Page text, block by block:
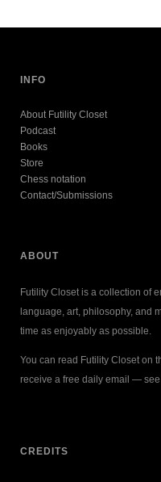
INFO
About Futility Closet
Podcast
Books
Store
Chess notation
Contact/Submissions
ABOUT
Futility Closet is a collection of
language, art, philosophy, and
time as enjoyably as possible.
You can read Futility Closet on
receive a free daily email — see
CREDITS